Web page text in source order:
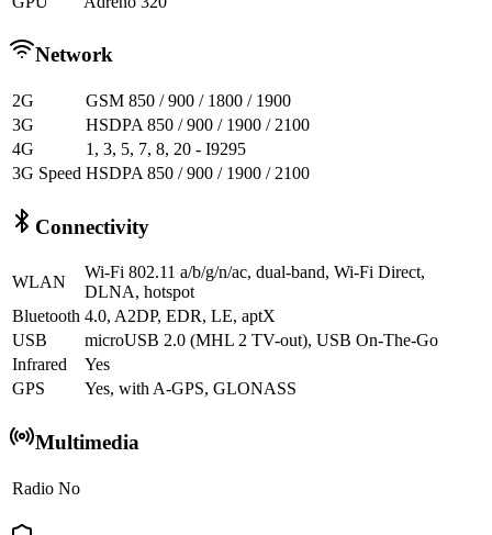
Network
2G
GSM 850 / 900 / 1800 / 1900
3G
HSDPA 850 / 900 / 1900 / 2100
4G
1, 3, 5, 7, 8, 20 - I9295
3G Speed HSDPA 850 / 900 / 1900 / 2100
Connectivity
WLAN
Wi-Fi 802.11 a/b/g/n/ac, dual-band, Wi-Fi Direct,
DLNA, hotspot
Bluetooth 4.0, A2DP, EDR, LE, aptX
USB
microUSB 2.0 (MHL 2 TV-out), USB On-The-Go
Infrared
Yes
GPS
Yes, with A-GPS, GLONASS
Multimedia
Radio No